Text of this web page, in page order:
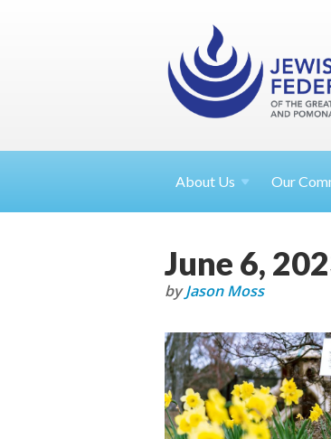
About Us Our
June 6,
byJason Moss